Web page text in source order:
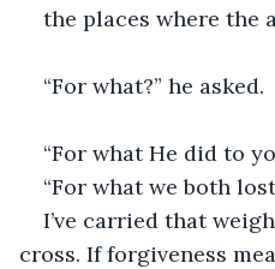
the places where the
“For what?” he asked.
“For what He did to
“For what we both
I’ve carried that
cross. If forgiveness